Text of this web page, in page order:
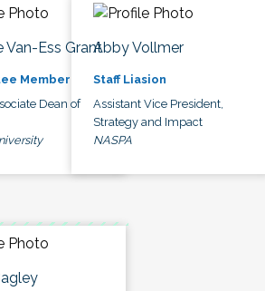
Van-Ess Grant
Member
Dean of
Abby Vollmer
Staff Liasion
Assistant Vice President,
Strategy and Impact
NASPA